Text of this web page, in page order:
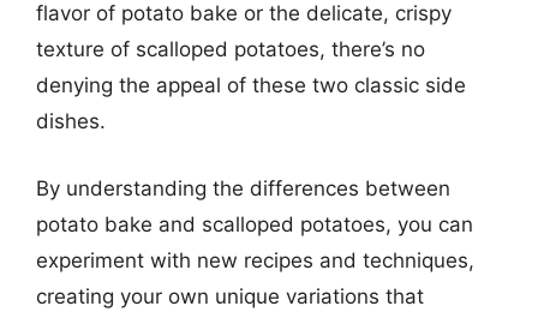
flavor of potato bake or the delicate, crispy
texture of scalloped potatoes, there’s no
denying the appeal of these two classic side
dishes.
By understanding the differences between
potato bake and scalloped potatoes, you can
experiment with new recipes and techniques,
creating your own unique variations that